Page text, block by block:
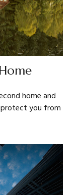
home and
you from